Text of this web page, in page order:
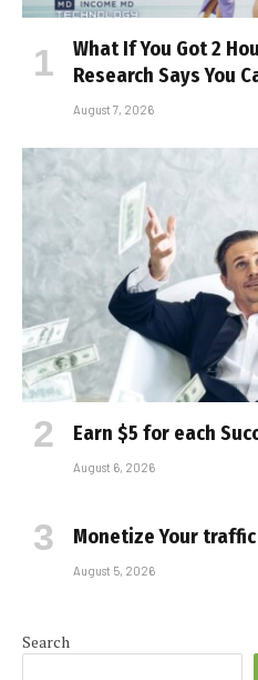
What If You Got 2
Research Says You
August 7, 2026
Earn $5 for each
August 6, 2026
Monetize Your
August 5, 2026
Search